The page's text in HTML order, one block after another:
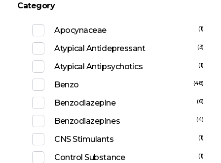
Category
Apocynaceae (1)
Atypical Antidepressant (3)
Atypical Antipsychotics (1)
Benzo (48)
Benzodiazepine (6)
Benzodiazepines (4)
CNS Stimulants (1)
Control Substance (1)